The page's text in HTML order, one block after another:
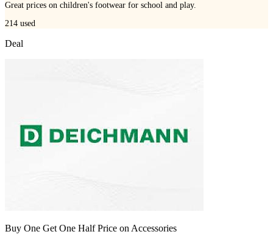
Great prices on children's footwear for school and play.
214 used
Deal
Buy One Get One Half Price on Accessories